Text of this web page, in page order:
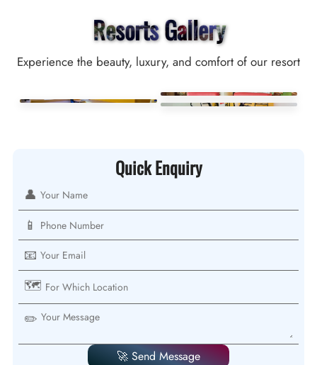
Resorts Gallery
Experience the beauty, luxury, and comfort of our resort
Quick Enquiry
👤
📱
📧
🗺️
✏️
🚀 Send Message